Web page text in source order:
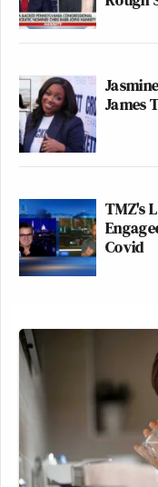
James
TMZ's
Covid